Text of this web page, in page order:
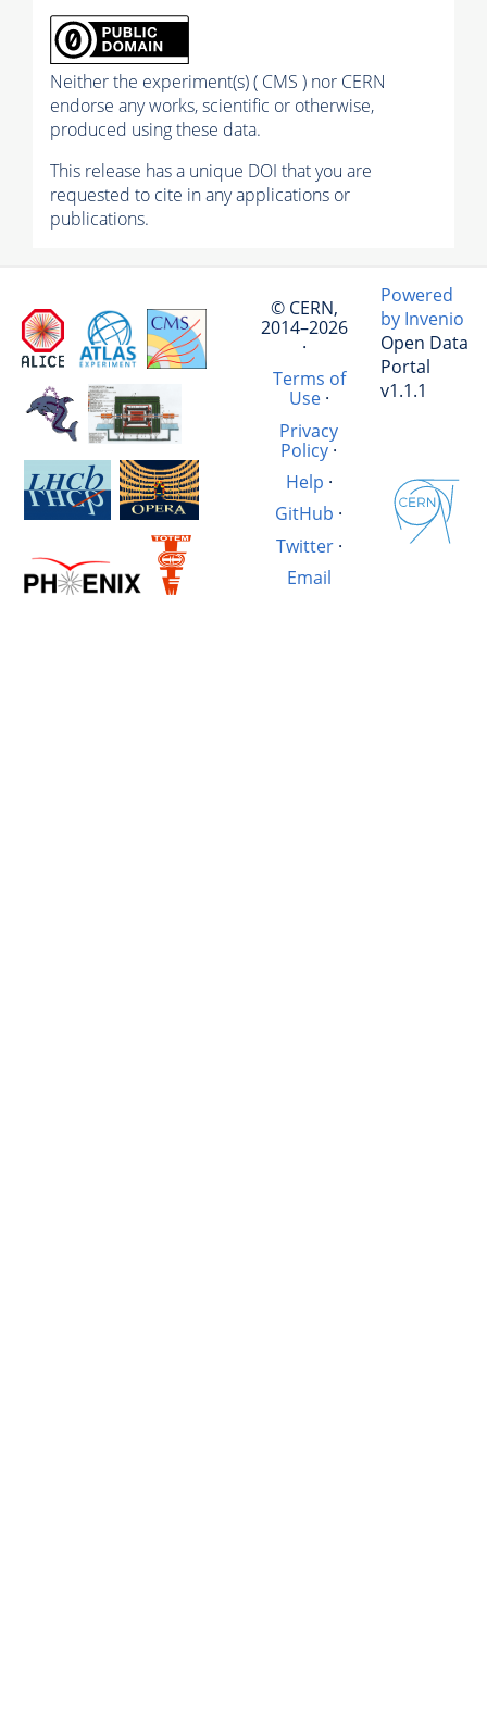
Neither the experiment(s) ( CMS ) nor CERN
endorse any works, scientific or otherwise,
produced using these data.
This release has a unique DOI that you are
requested to cite in any applications or
publications.
© CERN,
2014–2026
·
Terms of
Use·
Privacy
Policy·
Help ·
GitHub ·
Twitter·
Email
Powered
by Invenio
Open Data
Portal
v1.1.1